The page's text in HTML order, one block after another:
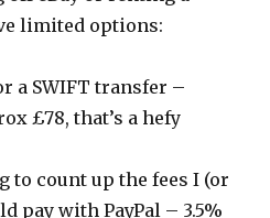
limited options:
a SWIFT transfer –
£78, that’s a hefy
to count up the fees I (or
pay with PayPal – 3.5%